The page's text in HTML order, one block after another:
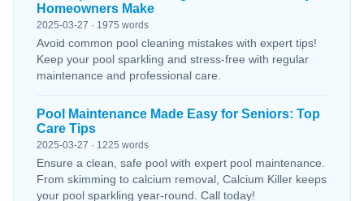
Homeowners Make
2025-03-27 · 1975 words
Avoid common pool cleaning mistakes with expert tips!
Keep your pool sparkling and stress-free with regular
maintenance and professional care.
Pool Maintenance Made Easy for Seniors: Top
Care Tips
2025-03-27 · 1225 words
Ensure a clean, safe pool with expert pool maintenance.
From skimming to calcium removal, Calcium Killer keeps
your pool sparkling year-round. Call today!